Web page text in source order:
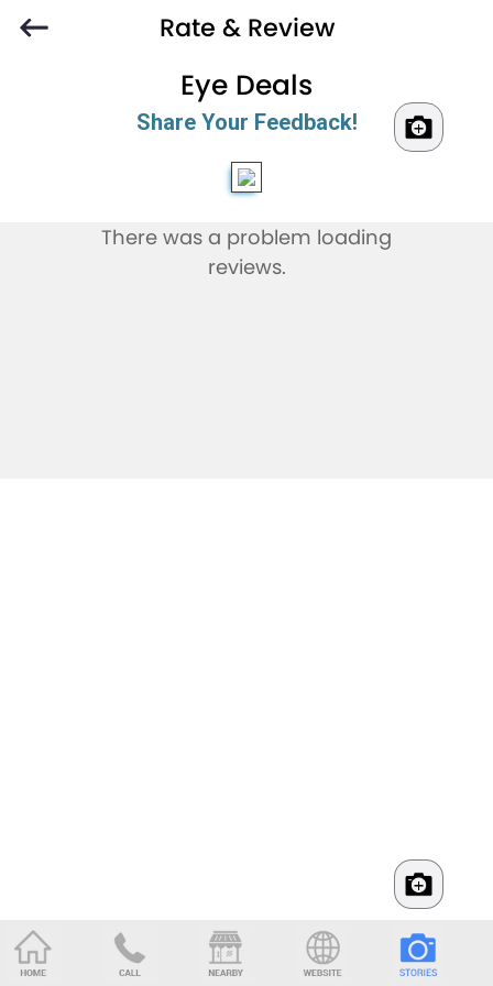
Rate & Review
Eye Deals
Share Your Feedback!
There was a problem loading
reviews.